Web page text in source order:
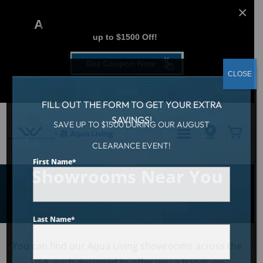
AUGUST CLEARANCE EVENT
up to $1500 Off!
Hot Tubs & Swim Spa
FILL OUT THE FORM TO GET YOUR EXTRA
SAVINGS!
SAVE UP TO $1500 DURING OUR AUGUST
CLEARANCE EVENT!
First Name*
Last Name*
CLOSE